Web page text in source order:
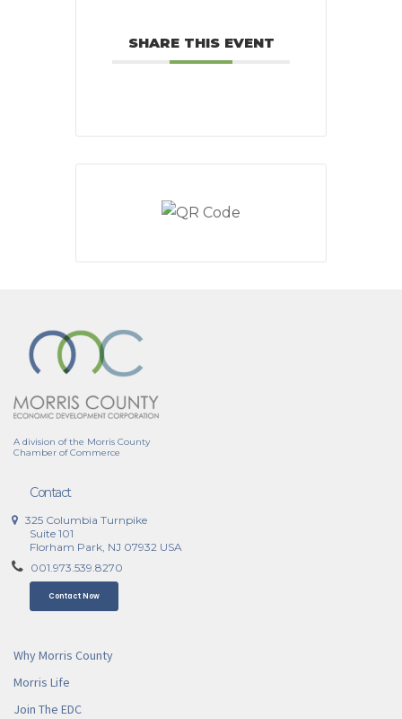
SHARE THIS EVENT
A division of the Morris County
Chamber of Commerce
Contact
325 Columbia Turnpike
Suite 101
Florham Park, NJ 07932 USA
001.973.539.8270
Contact Now
Why Morris County
Morris Life
Join The EDC